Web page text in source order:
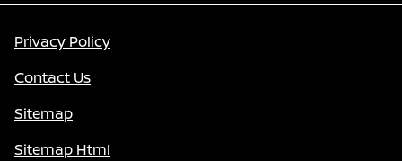
Privacy Policy
Contact Us
Sitemap
Sitemap Html